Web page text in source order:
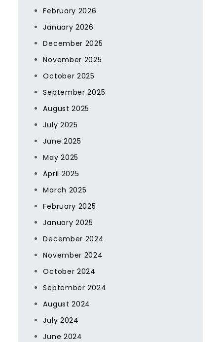
February 2026
January 2026
December 2025
November 2025
October 2025
September 2025
August 2025
July 2025
June 2025
May 2025
April 2025
March 2025
February 2025
January 2025
December 2024
November 2024
October 2024
September 2024
August 2024
July 2024
June 2024